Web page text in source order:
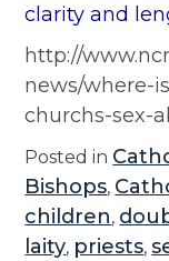
clarity and
http://
news/where-
churchs-sex-
Posted in
Bishops,
children,
laity, priests,